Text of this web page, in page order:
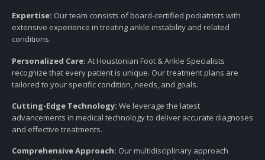
Expertise: Our team consists of board-certified podiatrists with
extensive experience in treating ankle instability and related
conditions.
Personalized Care: At Houstonian Foot & Ankle Specialists
recognize that every patient is unique. Our treatment plans are
tailored to your specific condition, needs, and goals.
Cutting-Edge Technology: We leverage the latest
advancements in medical technology to deliver accurate diagnoses
and effective treatments.
Comprehensive Approach: Our multidisciplinary approach